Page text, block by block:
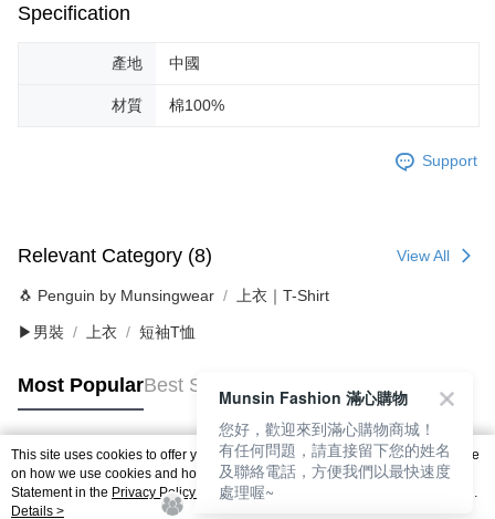
Specification
產地 中國
材質 棉100%
Support
Relevant Category (8) View All
🐧 Penguin by Munsingwear 上衣｜T-Shirt
▶男裝 上衣 短袖T恤
Most PopularBest Sellers
Popular Tags
This site uses cookies to offer you a better browsing experience. Find out more
on how we use cookies and how you can change your settings on the Cookie
Statement in the Privacy Policy
of this website. By browsing the website, you
agree to our use of cookies as described in our Cookie Statement.
Details >
Munsin Fashion 滿心購物
您好，歡迎來到滿心購物商城！
有任何問題，請直接留下您的姓名
及聯絡電話，方便我們以最快速度
處理喔~